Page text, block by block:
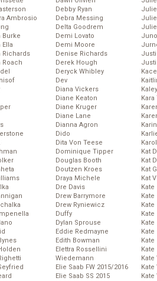
Ambrosio
Burke
Ella
Richards
Roach
Debby Ryan
Debra Messing
Delta Goodrem
Demi Lovato
Demi Moore
Denise Richards
Derek Hough
Deryck Whibley
Dev
Diana Vickers
Diane Keaton
Diane Kruger
Diane Lane
Dianna Agron
Dido
Dita Von Teese
Dominique Tipper
Douglas Booth
Doutzen Kroes
Draya Michele
Dre Davis
Drew Barrymore
Drew Ryniewicz
Duffy
Dylan Sprouse
Eddie Redmayne
Edith Bowman
Elettra Rossellini
Wiedemann
Elie Saab FW 2015/2016
Elie Saab SS 2015
Kat
Kat
Kat
Kat
Kate
Kate
Kate
Kate
Kate
Kate
Kate